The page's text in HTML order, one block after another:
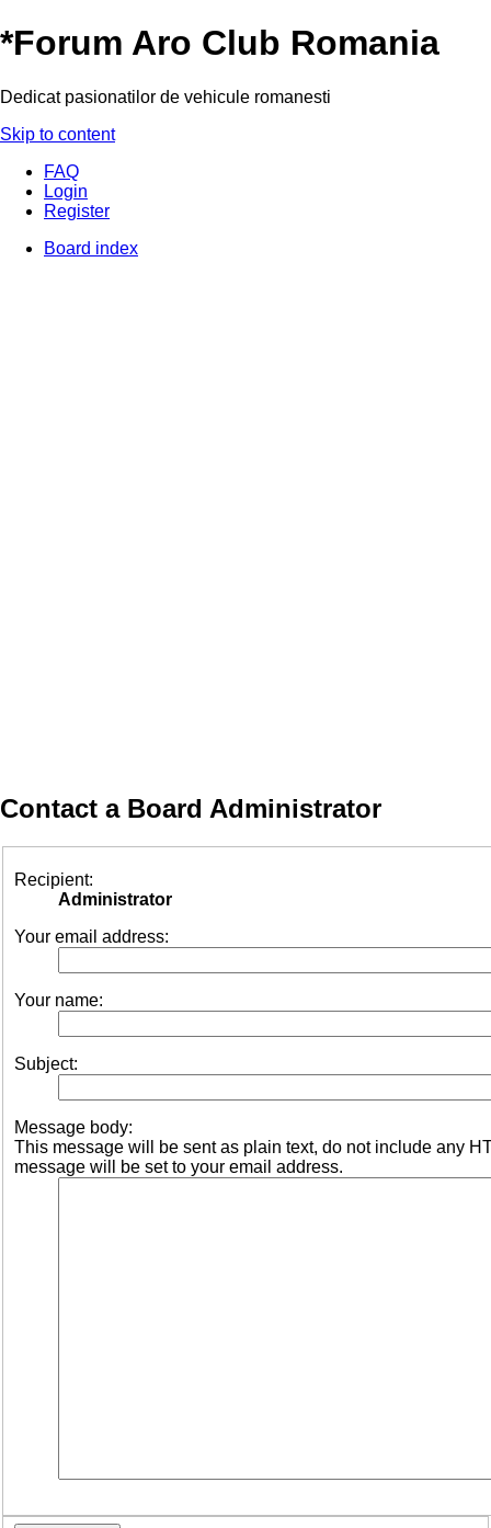
*Forum Aro Club Romania
Dedicat pasionatilor de vehicule romanesti
Skip to content
FAQ
Login
Register
Board index
Contact a Board Administrator
Recipient:
Administrator
Your email address:
Your name:
Subject:
Message body:
This message will be sent as plain text, do not include any
message will be set to your email address.